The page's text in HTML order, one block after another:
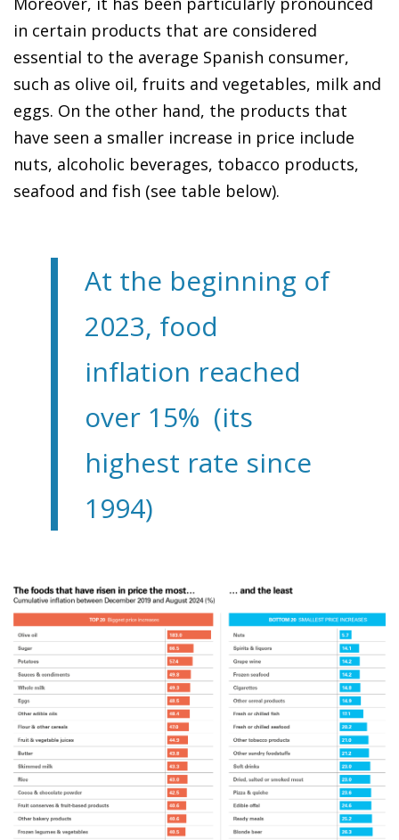
in certain products that are considered
essential to the average Spanish consumer,
such as olive oil, fruits and vegetables, milk and
eggs. On the other hand, the products that
have seen a smaller increase in price include
nuts, alcoholic beverages, tobacco products,
seafood and fish (see table below).
At the beginning of
2023, food
inflation reached
over 15% (its
highest rate since
1994)